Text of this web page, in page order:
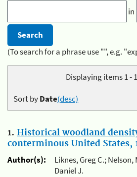
in
(To search for a phrase use "", e.g.
Displaying items 1 -
Sort byDate(desc)
1. Historical woodland
conterminous United States,
Author(s):
Liknes, Greg C.;
Daniel J.